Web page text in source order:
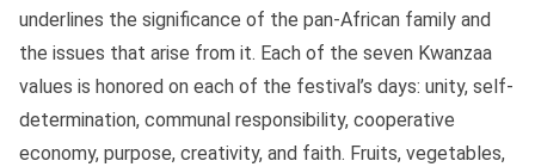
underlines the significance of the pan-African family and
the issues that arise from it. Each of the seven Kwanzaa
values is honored on each of the festival’s days: unity, self-
determination, communal responsibility, cooperative
economy, purpose, creativity, and faith. Fruits, vegetables,